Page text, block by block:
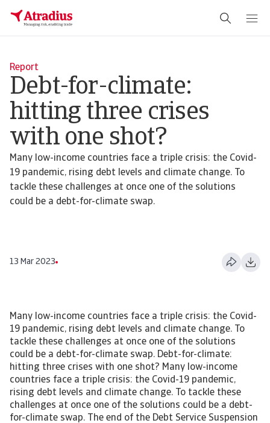
Report
Debt-for-climate:
hitting three crises
with one shot?
Many low-income countries face a triple crisis: the Covid-
19 pandemic, rising debt levels and climate change. To
tackle these challenges at once one of the solutions
could be a debt-for-climate swap.
13 Mar 2023
Many low-income countries face a triple crisis: the Covid-19 pandemic, rising debt levels and climate change. To tackle these challenges at once one of the solutions could be a debt-for-climate swap. Debt-for-climate: hitting three crises with one shot? Many low-income countries face a triple crisis: the Covid-19 pandemic, rising debt levels and climate change. To tackle these challenges at once one of the solutions could be a debt-for-climate swap. The end of the Debt Service Suspension Initiative (DSSI), launched to alleviate the impact of the Covid-19 crisis, raises the risk of debt troubles ahead. At the same time, many highly indebted countries are also most vulnerable to climate change. High debt levels reduce the financial room of governments to implement measures to adapt to or mitigate the effects of climate change. Developed countries could consider swapping debt for climate measures to support these vulnerable countries and to keep the promises made before. Many developing countries face a triple crisis. The Covid-19 pandemic hit countries around the world, especially tourism-dependent small island economies. The pandemic aggravated the debt vulnerabilities many already faced before the pandemic as it resulted in deep economic contractions and a further rise in public debt. Next to it, many developing countries feel the burden of climate change and are the most vulnerable to the effects of climate change in the coming years. A country where the triple crisis is clearly visible is the Maldives. The pandemic resulted in a sharp economic contraction and a rise in debt vulnerabilities. In addition, it is one of the many small island states that are vulnerable for a sea level rise. Recovering from the impact of the Covid-19 pandemic many countries face the effects of climate change, being among others droughts, floods and a rising sea level. Therefore, institutions like the IMF and the World Bank, are promoting a “green” inclusive economic recovery. Investments to tackle the effects of climate change or to cut CO2 emissions can provide an opportunity to reinvigorate growth, create jobs and make economies more climate-resilient. However, as many of these countries have fiscal constraints due to their high debt levels there is hardly any room to make these investments. One of the solutions to support these countries could be that the international community provides debt relief in exchange for investments in climate. Through this so-called debt-for-climate swap, countries can use their freed resources to spend on measures to adapt to or to mitigate the impact of climate change. Multilateral and bilateral creditors provide already support to countries to mitigate the impact of Covid-19 pandemic on their economies. One of these initiatives ended December 2021, which could jeopardise debt sustainability in some countries. For these highly indebted countries, more support is needed to tackle climate change. End of DSSI could raise debt vulnerabilities At the end of 2021, the G20 Debt Service Suspension Initiative (DSSI) expired. This initiative was implemented to help the poorest countries combat the impact of Covid-19 on their healthcare systems and economies. Through participation, the countries could use their freed payments on debt for spending on social services and healthcare. However, only debt-service payments to their official bilateral creditors were included in the DSSI. Although private creditors were asked to participate on comparable terms, they did not. The DSSI was only available for low-income countries and least developed countries. About 46 countries of the 73 eligible countries participated. Some countries, like Ghana and Benin, did not participate because of fear for negative consequences for their sovereign external ratings. Others, such as Nigeria and Honduras, did not because the DSSI relief was rather limited as their official bilateral debt was relatively low. According to the World Bank in total more than USD 10.3 billion in relief has been delivered since it took effect in May 2020. Figure 1 Potential DSSI relief to GDP 2021 The DSSI could be very beneficial for countries. Although not participating, Bhutan in potential could have a suspension of debt service payments of almost 6% of GDP in 2021. Of the participating countries, the largest recipient of DSSI in relation to GDP is Maldives, followed by Angola and Djibouti. For these countries, the suspension of bilateral debt repayments provided substantial room to support their economies. One should keep in mind that the DSSI is only a suspension of debt service payments and that from 2022 onwards countries have to repay these suspended payments. For many of them this could become challenging because of the elevated public debt levels and the related high debt service repayments. All the more in light of the expected rate hike in the United States. A higher interest rate in the United States could pose a threat for highly indebted countries. Already before the Covid-19 pandemic, some countries faced a high public debt, which only increased further due to the pandemic. Debt vulnerabilities have increased remarkably across developing countries, especially in those where the external debt has the largest share. Of the DSSI participating countries, a few have total public debt levels above 100% GDP and have a large share external debt. Figure 2 DSSI recipients total public debt % GDP in 2020 The DSSI is actually a temporary solution and does not address the emerging solvency problems in some countries. It only solves the liquidity-issues raised by the drop in government revenues and the increased spending related to Covid-19. To address this the IMF and the G20, together with the Paris Club, introduced the Common Framework in November 2020 to deal with insolvency and protracted liquidity issues. Stepping up the Common Framework The Common Framework will go beyond the DSSI, but some argue not enough. On a case-by-case basis, debtor countries can request a debt treatment in the Common Framework. Involvement of all creditors is required for the specific debt treatment and it should be accompanied by an IMF-program. Official creditors of the G20, both members of the Paris Club and new creditors like China, are participating. In addition, debtor countries are required to seek debt relief on comparable terms from private creditors. However so far, only three countries have announced their interest in participating in the Common Framework: Chad, Ethiopia and Zambia. Many highly indebted countries are reluctant to participate because of the potential adverse rating actions this might inflict. Besides progress is slow because of the complex debt structure each country has and due to domestic issues. For instance, the first country to renegotiate its debt, Chad, needs to restructure a commercial collateralised debt held by a large number of banks and funds. The complex debt structure results in a long negotiating process to have all creditors on board under the same terms. In the past, developing countries mostly borrowed from multilateral creditors and traditional Western official creditors, but currently debt to private creditors and new creditors like China and India, take a larger share. To include climate… Some argue to expand the Common Framework to incorporate climate because many of the highly indebted countries are also those that are most vulnerable for the effects of climate change. For instance small island developing countries, like Fiji and Maldives, have high sovereign debt levels and fight for their existence against the rising sea level. Other vulnerable countries are across Africa where changing weather conditions result in droughts, varying rain patterns and floods that have a large impact on the agricultural sector. Many of these countries have hardly contributed to the rising temperature and have a low carbon footprint, but feel the burden the most. Minor CO2 emitters are small island states like Fiji, Grenada and Dominica, and for instance, Africa as a region contributed only 4% to the global CO2 emissions in 2020. An exception in this region is South Africa, which is Africa’s largest CO2 emitter and the world’s 13th due to its coal-dependency. About 88% of South Africa’s electricity generation comes from coal, contributing to its decision to not sign the agreement to phase out the use of coal at the COP26 in Glasgow. It did however receive USD 8.5 billion from the European Union, France, Germany, United Kingdom and United States, to accelerate the transition away from coal. A unique deal, which incorporates grants and cheap loans, to enable South Africa to invest in renewable energy and develop new sectors. The top 15 CO2-emitters were responsible for 76% of total world emissions with China, developed countries and some other large emerging markets being the large emitters of carbon emissions. Figure 3 Top 15 CO2 emitters High debt service payments undermine the ability to finance climate adaptation measures or move towards a greener economy. Some countries are in a vicious circle. The limited fiscal space constrain their ability to adapt to climate change, the increasing climate shocks raise their risk premium and thereby increase the borrowing costs on global financial markets. To tackle both the debt crisis and the climate crisis at once, a solution could be the so-called debt-for-climate swaps. Could debt for climate help? Debt-for-climate is not a new phenomenon. Already in the 1980s, during the debt crisis in Latin America, the debt-for-nature swaps were introduced. In 1987 Bolivia and a NGO signed the first agreement; in return for debt relief, Bolivia took measures to tackle the deforestation trends. In the early years, these agreements were three-party actions; NGOs bought sovereign debt owed to commercial banks and redirected payments towards nature projects. Over the years,